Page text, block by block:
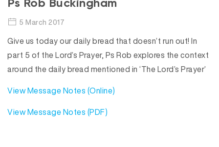
5 March 2017
Give us today our daily bread that doesn’t run out! In
part 5 of the Lord’s Prayer, Ps Rob explores the context
around the daily bread mentioned in ‘The Lord’s Prayer’
View Message Notes (Online)
View Message Notes (PDF)